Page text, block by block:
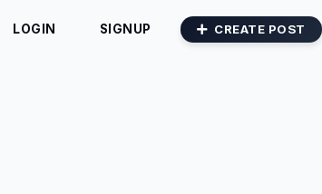
LOGIN SIGNUP CREATE POST